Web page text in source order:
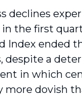
declines
the first
Index ended
despite a
in which
more dovish